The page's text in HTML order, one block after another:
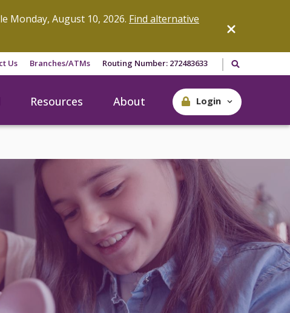
Monday, August 10, 2026. Find alternative
Us Branches/ATMs Routing Number: 272483633 Search our
Resources About Login